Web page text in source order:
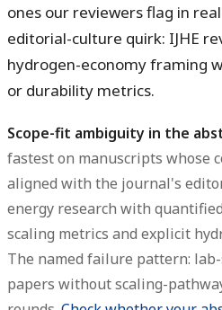
ones our reviewers flag in
editorial-culture quirk: IJHE
hydrogen-economy framing
or durability metrics.
Scope-fit ambiguity in the
fastest on manuscripts whose
aligned with the journal's
energy research with
scaling metrics and explicit
The named failure pattern:
papers without scaling-